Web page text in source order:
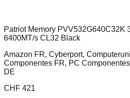
Patriot Memory PVV532G640C32K
6400MT/s CL32 Black
Amazon FR, Cyberport,
Componentes FR, PC
DE
CHF 421